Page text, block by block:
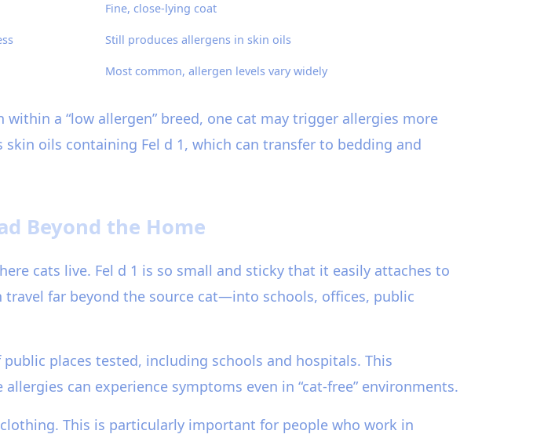
Fine, close-lying coat
Still produces allergens in skin oils
Most common, allergen levels vary widely
a “low allergen” breed, one cat may trigger allergies more
oils containing Fel d 1, which can transfer to bedding and
Beyond the Home
cats live. Fel d 1 is so small and sticky that it easily attaches to
travel far beyond the source cat—into schools, offices, public
places tested, including schools and hospitals. This
can experience symptoms even in “cat-free” environments.
This is particularly important for people who work in